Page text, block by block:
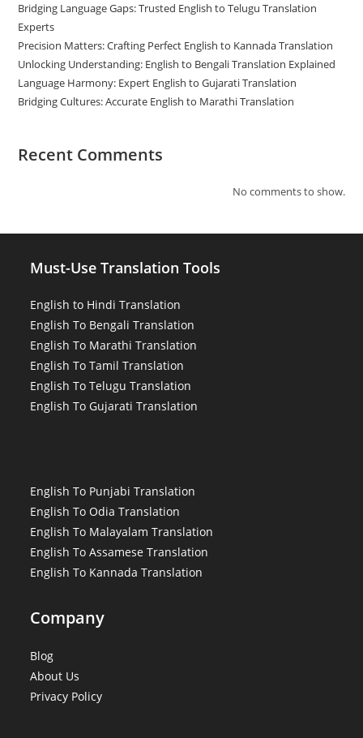
Bridging Language Gaps: Trusted English to Telugu Translation
Experts
Precision Matters: Crafting Perfect English to Kannada Translation
Unlocking Understanding: English to Bengali Translation Explained
Language Harmony: Expert English to Gujarati Translation
Bridging Cultures: Accurate English to Marathi Translation
Recent Comments
No comments to show.
Must-Use Translation Tools
English to Hindi Translation
English To Bengali Translation
English To Marathi Translation
English To Tamil Translation
English To Telugu Translation
English To Gujarati Translation
English To Punjabi Translation
English To Odia Translation
English To Malayalam Translation
English To Assamese Translation
English To Kannada Translation
Company
Blog
About Us
Privacy Policy